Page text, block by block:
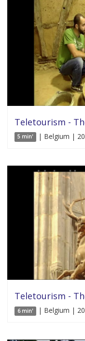
Teletourism -
5 min' | Belgium |
Teletourism -
6 min' | Belgium |